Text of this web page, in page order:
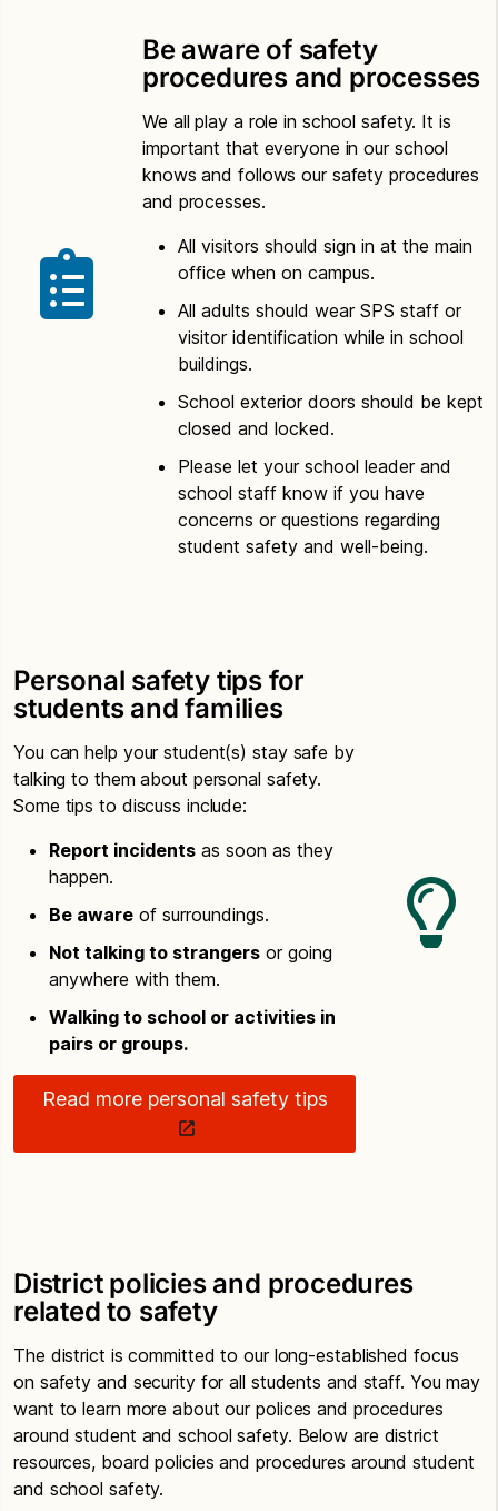
Be aware of safety
procedures and processes
We all play a role in school safety. It is
important that everyone in our school
knows and follows our safety procedures
and processes.
All visitors should sign in at the main
office when on campus.
All adults should wear SPS staff or
visitor identification while in school
buildings.
School exterior doors should be kept
closed and locked.
Please let your school leader and
school staff know if you have
concerns or questions regarding
student safety and well-being.
Personal safety tips for
students and families
You can help your student(s) stay safe by
talking to them about personal safety.
Some tips to discuss include:
Report incidents as soon as they
happen.
Be aware of surroundings.
Not talking to strangers or going
anywhere with them.
Walking to school or activities in
pairs or groups.
Read more personal safety tips
District policies and procedures
related to safety
The district is committed to our long-established focus
on safety and security for all students and staff. You may
want to learn more about our polices and procedures
around student and school safety. Below are district
resources, board policies and procedures around student
and school safety.